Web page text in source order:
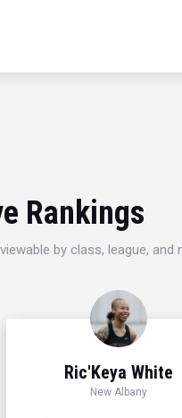
Rankings
by class, league, and
Ric'Keya White
New Albany